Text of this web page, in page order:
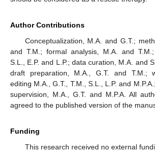
Author Contributions
Conceptualization, M.A. and G.T.;
and T.M.; formal analysis, M.A. and
S.L., E.P. and L.P.; data curation, M.A. and
draft preparation, M.A., G.T. and T.M.;
editing M.A., G.T., T.M., S.L., L.P. and
supervision, M.A., G.T. and M.P.A. All
agreed to the published version of the
Funding
This research received no external